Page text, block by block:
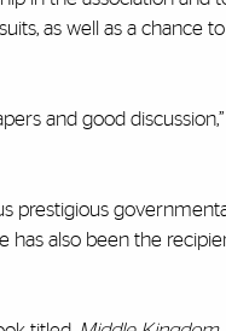
as well as a chance
and good
prestigious
has also been the